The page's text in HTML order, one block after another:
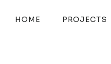
HOME PROJECTS